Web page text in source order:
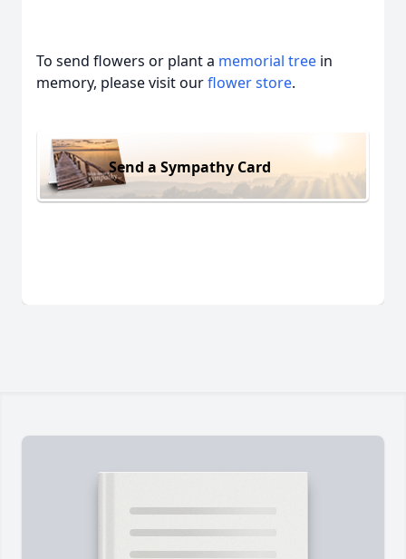
To send flowers or plant a memorial tree in
memory, please visit ourflower store.
Send a Sympathy Card